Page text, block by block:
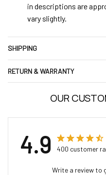
in descriptions are
vary slightly.
SHIPPING
RETURN & WARRANTY
OUR
4.9 400 customer
Write a review to